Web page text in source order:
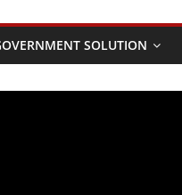
SOLUTION